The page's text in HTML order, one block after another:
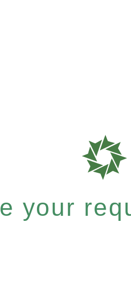
your